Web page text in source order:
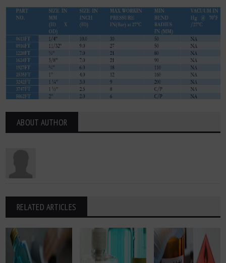
ABOUT AUTHOR
RELATED ARTICLES